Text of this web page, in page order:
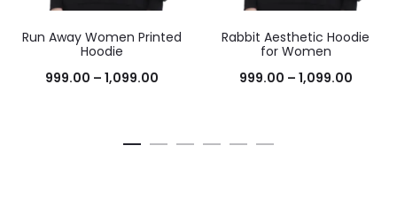
Run Away Women Printed
Hoodie
999.00 – 1,099.00
Rabbit Aesthetic Hoodie
for Women
999.00 – 1,099.00